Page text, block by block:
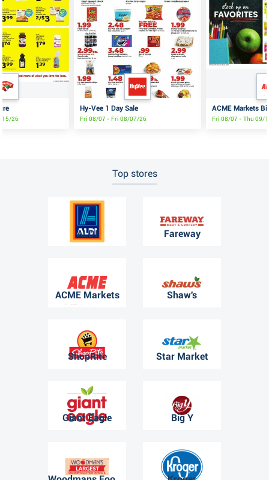
15/26
Hy-Vee 1 Day Sale
Fri 08/07 - Fri 08/07/26
ACME Markets
Fri 08/07 - Thu 09/
Top stores
ALDI Fareway
ACME Markets Shaw's
ShopRite Star Market
Giant Eagle Big Y